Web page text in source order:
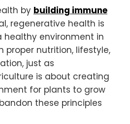
by building immune
regenerative health is
environment in
proper nutrition, lifestyle,
just as
is about creating
for plants to grow
these principles